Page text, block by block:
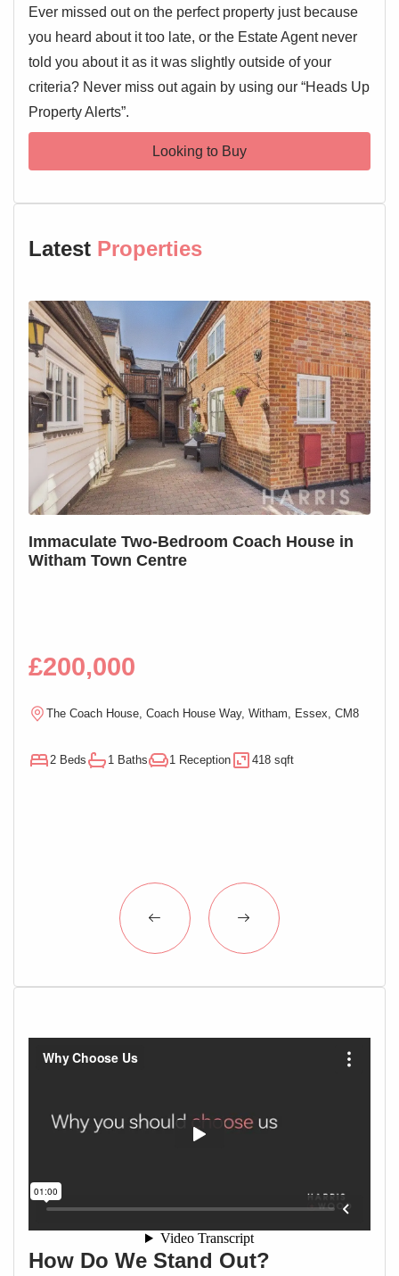
Ever missed out on the perfect property just because
you heard about it too late, or the Estate Agent never
told you about it as it was slightly outside of your
criteria? Never miss out again by using our “Heads Up
Property Alerts”.
Looking to Buy
Latest Properties
Immaculate Two-Bedroom Coach House in
Witham Town Centre
£200,000
The Coach House, Coach House Way, Witham, Essex, CM8
2 Beds 1 Baths 1 Reception 418 sqft
How Do We Stand Out?